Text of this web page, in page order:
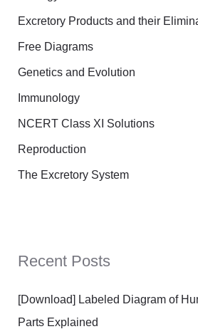
Excretory Products and their
Free Diagrams
Genetics and Evolution
Immunology
NCERT Class XI Solutions
Reproduction
The Excretory System
Recent Posts
[Download] Labeled Diagram of
Parts Explained